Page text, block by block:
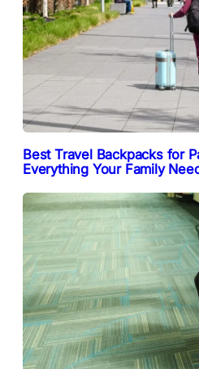
Best Travel Backpacks for
Everything Your Family